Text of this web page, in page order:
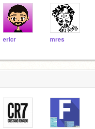
ericr mres